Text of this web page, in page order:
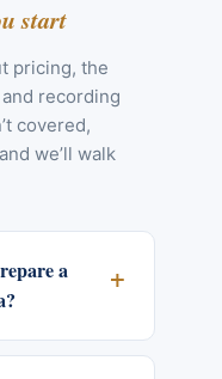
start
pricing, the
recording
covered,
we’ll walk
a